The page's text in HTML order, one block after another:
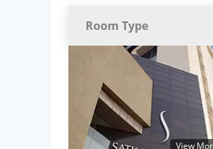
Room Type
View